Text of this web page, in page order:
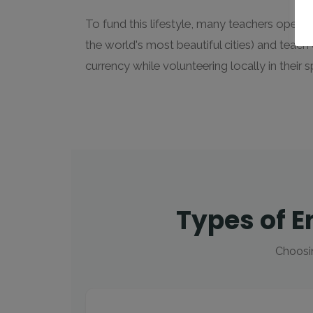
To fund this lifestyle, many teachers
the world's most beautiful cities) and
currency while volunteering locally in their
Types of